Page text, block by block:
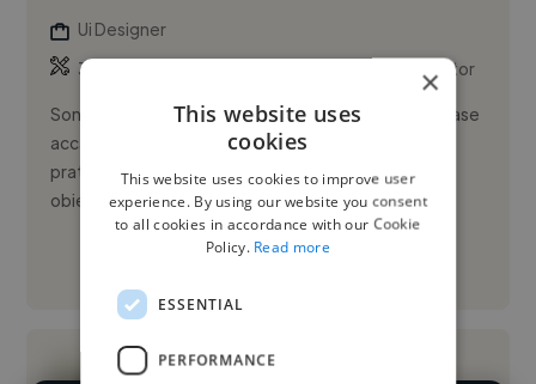
Ui Designer
3D Design , , Adobe Illustrator
Sono Michele Marangone, designer con una solida base
accademica in Design e Comunicazione Visiva e una
pratica concreta in grafica e post-produzione. Il mio
obiettivo è i...
×
This website uses
cookies
This website uses cookies to improve user
experience. By using our website you consent
to all cookies in accordance with our Cookie
Policy. Read more
ESSENTIAL
PERFORMANCE